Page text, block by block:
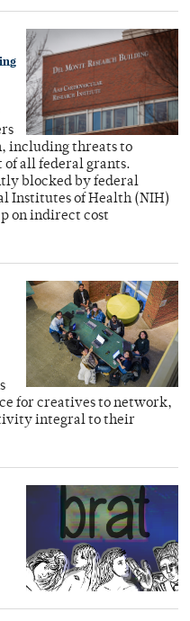
including threats to
of all federal grants.
blocked by federal
Institutes of Health (NIH)
on indirect cost
for creatives to network,
integral to their